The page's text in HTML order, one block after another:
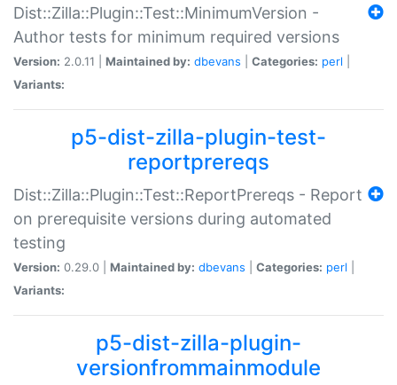
Dist::Zilla::Plugin::Test::MinimumVersion -
Author tests for minimum required versions
Version: 2.0.11 | Maintained by: dbevans Categories: perl
Variants:
p5-dist-zilla-plugin-test-
reportprereqs
Dist::Zilla::Plugin::Test::ReportPrereqs - Report
on prerequisite versions during automated
testing
Version: 0.29.0 | Maintained by: dbevans Categories: perl
Variants:
p5-dist-zilla-plugin-
versionfrommainmodule